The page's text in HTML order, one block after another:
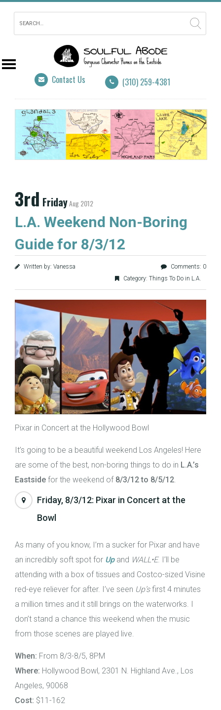
Contact Us (310) 259-4381
3rd FridayAug 2012
L.A. Weekend Non-Boring
Guide for 8/3/12
Written by: Vanessa
Comments: 0
Category: Things To Do in L.A.
Pixar in Concert at the Hollywood Bowl
It’s going to be a beautiful weekend Los Angeles! Here
are some of the best, non-boring things to do in L.A.’s
Eastside for the weekend of 8/3/12 to 8/5/12.
Friday, 8/3/12: Pixar in Concert at the
Bowl
As many of you know, I’m a sucker for Pixar and have
an incredibly soft spot for Upand WALL•E. I’ll be
attending with a box of tissues and Costco-sized Visine
red-eye reliever for after. I’ve seen Up’sfirst 4 minutes
a million times and it still brings on the waterworks. I
don’t stand a chance this weekend when the music
from those scenes are played live.
When: From 8/3-8/5, 8PM
Where: Hollywood Bowl, 2301 N. Highland Ave., Los
Angeles, 90068
Cost: $11-162